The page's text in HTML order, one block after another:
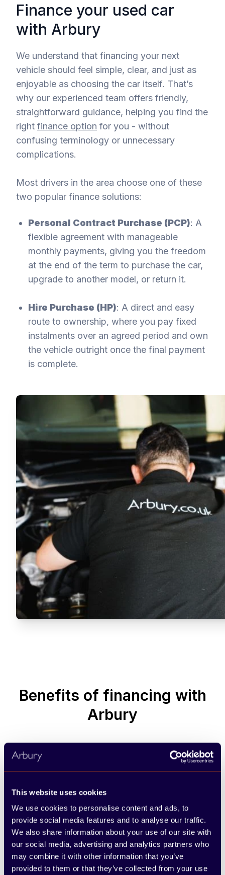
This website uses cookies
We use cookies to personalise content and ads, to
provide social media features and to analyse our traffic.
We also share information about your use of our site with
our social media, advertising and analytics partners who
may combine it with other information that you’ve
provided to them or that they’ve collected from your use
Finance your used car
with Arbury
We understand that financing your next
vehicle should feel simple, clear, and just as
enjoyable as choosing the car itself. That’s
why our experienced team offers friendly,
straightforward guidance, helping you find the
right finance option for you - without
confusing terminology or unnecessary
complications.
Most drivers in the area choose one of these
two popular finance solutions:
Personal Contract Purchase (PCP): A
flexible agreement with manageable
monthly payments, giving you the freedom
at the end of the term to purchase the car,
upgrade to another model, or return it.
Hire Purchase (HP): A direct and easy
route to ownership, where you pay fixed
instalments over an agreed period and own
the vehicle outright once the final payment
is complete.
Benefits of financing with
Arbury
Dedicated sales specialists
A knowledgeable member of our team will
support you throughout the process, offering
clear answers and guidance from start to finish.